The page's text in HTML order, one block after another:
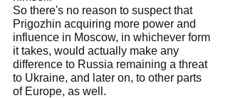
So there's no reason to suspect that
Prigozhin acquiring more power and
influence in Moscow, in whichever form
it takes, would actually make any
difference to Russia remaining a threat
to Ukraine, and later on, to other parts
of Europe, as well.